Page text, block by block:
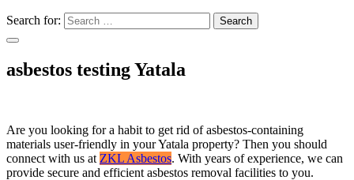
Search for:
asbestos testing Yatala
Are you looking for a habit to get rid of asbestos-containing
materials user-friendly in your Yatala property? Then you should
connect with us at ZKL Asbestos. With years of experience, we can
provide secure and efficient asbestos removal facilities to you.